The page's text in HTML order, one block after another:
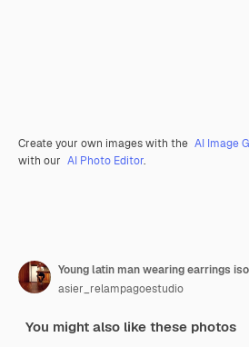
Create your own images with the AI Image
with our AI Photo Editor.
asier_relampagoestudio
You might also like these photos